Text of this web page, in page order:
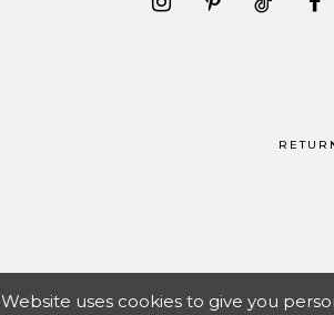
Website uses cookies to give you